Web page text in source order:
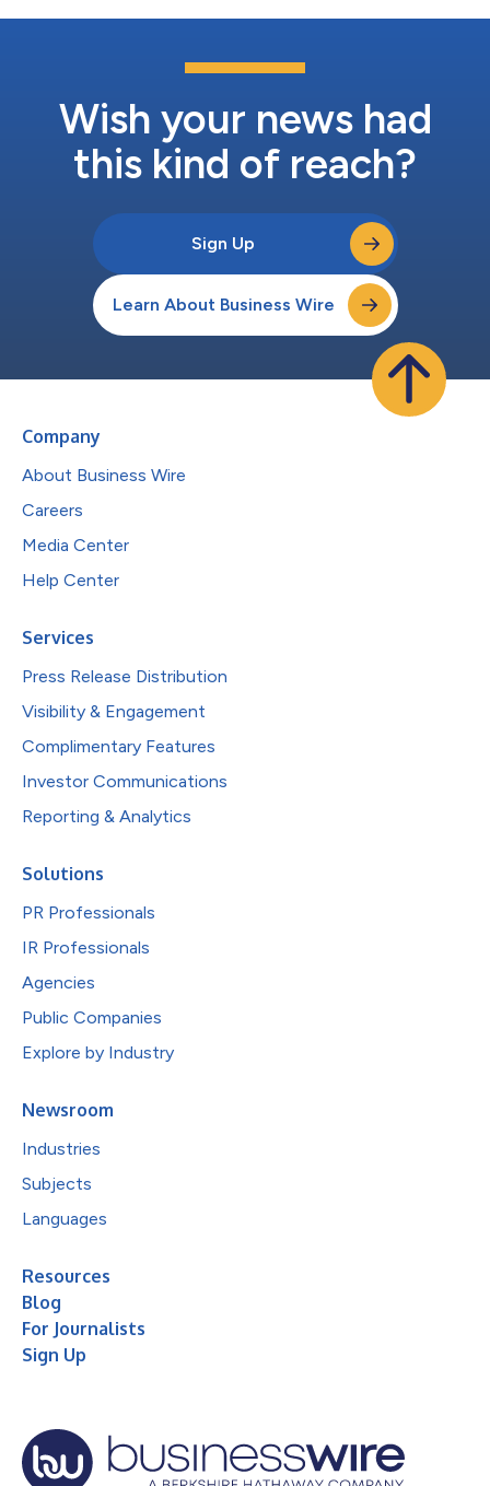
Wish your news had
this kind of reach?
Sign Up
Learn About Business Wire
Company
About Business Wire
Careers
Media Center
Help Center
Services
Press Release Distribution
Visibility & Engagement
Complimentary Features
Investor Communications
Reporting & Analytics
Solutions
PR Professionals
IR Professionals
Agencies
Public Companies
Explore by Industry
Newsroom
Industries
Subjects
Languages
Resources
Blog
For Journalists
Sign Up